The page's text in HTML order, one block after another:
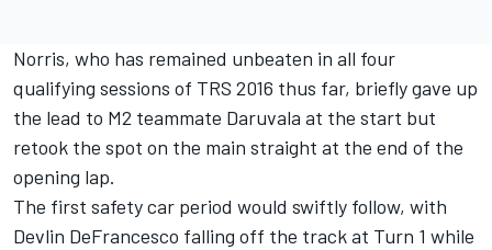
Norris, who has remained unbeaten in all four
qualifying sessions of TRS 2016 thus far, briefly gave up
the lead to M2 teammate Daruvala at the start but
retook the spot on the main straight at the end of the
opening lap.
The first safety car period would swiftly follow, with
Devlin DeFrancesco falling off the track at Turn 1 while